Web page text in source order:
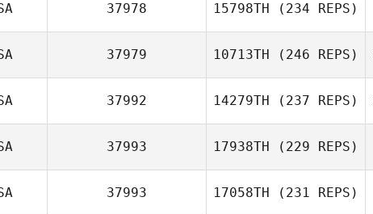
37978 15798TH (234 REPS)
37979 10713TH (246 REPS)
37992 14279TH (237 REPS)
37993 17938TH (229 REPS)
37993 17058TH (231 REPS)